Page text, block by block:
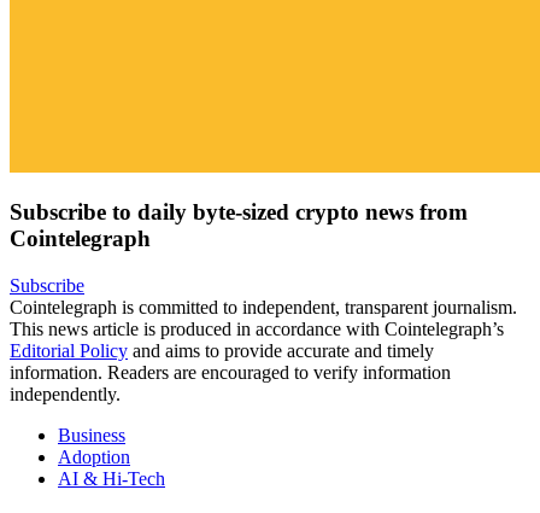
Subscribe to daily byte-sized crypto news from
Cointelegraph
Subscribe
Cointelegraph is committed to independent, transparent journalism.
This news article is produced in accordance with Cointelegraph’s
Editorial Policy and aims to provide accurate and timely
information. Readers are encouraged to verify information
independently.
Business
Adoption
AI & Hi-Tech